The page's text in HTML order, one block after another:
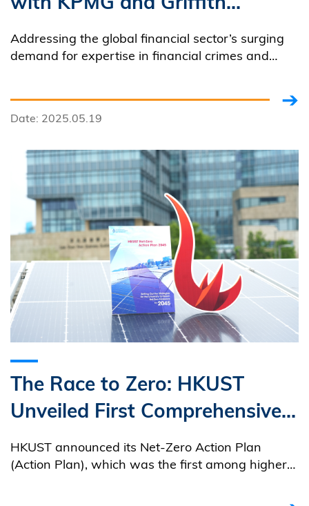
University to Launch Asia's
First Master Program
Addressing the global financial sector’s surging
demand for expertise in financial crimes and
program concentration dedicated these critical
Date: 2025.05.19
The Race to Zero: HKUST
Unveiled First Comprehensive
Net-Zero Action Plan Among
Local Universities
HKUST announced its Net-Zero Action Plan
(Action Plan), which was the first among higher